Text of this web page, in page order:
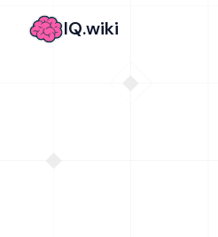
IQ.wiki